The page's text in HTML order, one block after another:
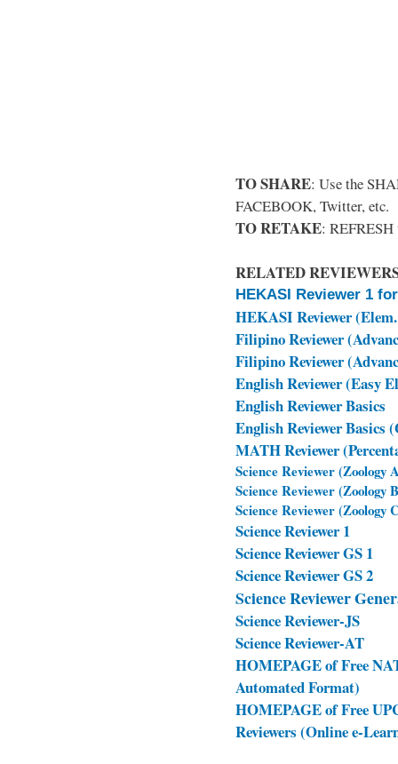
TO SHARE: Use the
FACEBOOK, Twitter, etc.
TO RETAKE:
RELATED
HEKASI Reviewer 1
HEKASI Reviewer
Filipino Reviewer
Filipino Reviewer
English Reviewer (Easy
English Reviewer Basics
English Reviewer Basics
MATH Reviewer
Science Reviewer (Zoology
Science Reviewer (Zoology
Science Reviewer (Zoology
Science Reviewer 1
Science Reviewer GS 1
Science Reviewer GS 2
Science Reviewer
Science Reviewer-JS
Science Reviewer-AT
HOMEPAGE of Free
Automated Format)
HOMEPAGE of Free
Reviewers (Online e-